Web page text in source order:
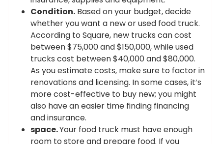
Condition. Based on your budget, decide
whether you want a new or used food truck.
According to Square, new trucks can cost
between $75,000 and $150,000, while used
trucks cost between $40,000 and $80,000.
As you estimate costs, make sure to factor in
renovations and licensing. In some cases, it’s
more cost-effective to buy new; you might
also have an easier time finding financing
and insurance.
space.Your food truck must have enough
room to store and prepare food. If you